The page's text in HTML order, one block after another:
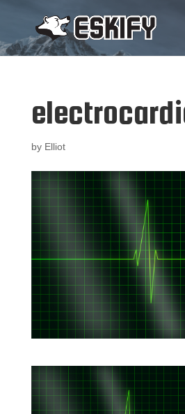
by Elliot